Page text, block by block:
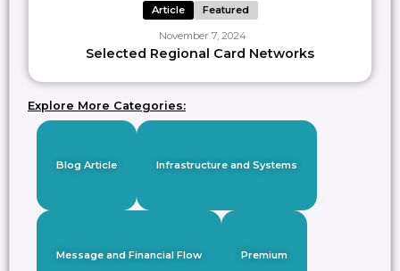
Article Featured
November 7, 2024
Selected Regional Card Networks
Explore More Categories:
Blog Article Infrastructure and Systems
Message and Financial Flow Premium